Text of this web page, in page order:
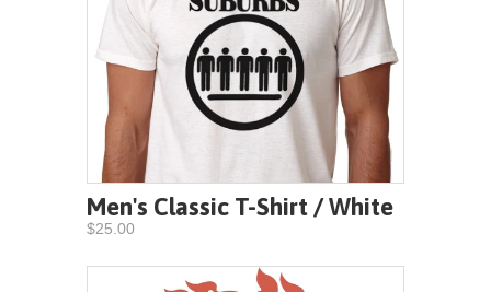
Men's Classic T-Shirt / White
$25.00